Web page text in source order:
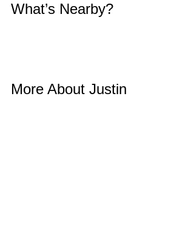
What’s Nearby?
More About Justin